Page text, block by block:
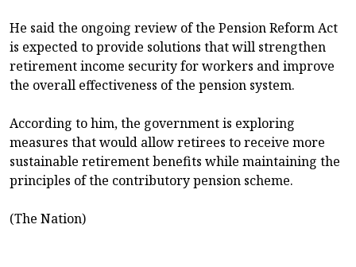
He said the ongoing review of the Pension Reform Act
is expected to provide solutions that will strengthen
retirement income security for workers and improve
the overall effectiveness of the pension system.
According to him, the government is exploring
measures that would allow retirees to receive more
sustainable retirement benefits while maintaining the
principles of the contributory pension scheme.
(The Nation)